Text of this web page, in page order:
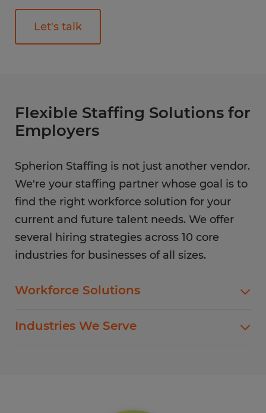
Let's talk
Flexible Staffing Solutions for
Employers
Spherion Staffing is not just another vendor.
We're your staffing partner whose goal is to
find the right workforce solution for your
current and future talent needs. We offer
several hiring strategies across 10 core
industries for businesses of all sizes.
Workforce Solutions
staffing services customized to meet your
Industries We Serve